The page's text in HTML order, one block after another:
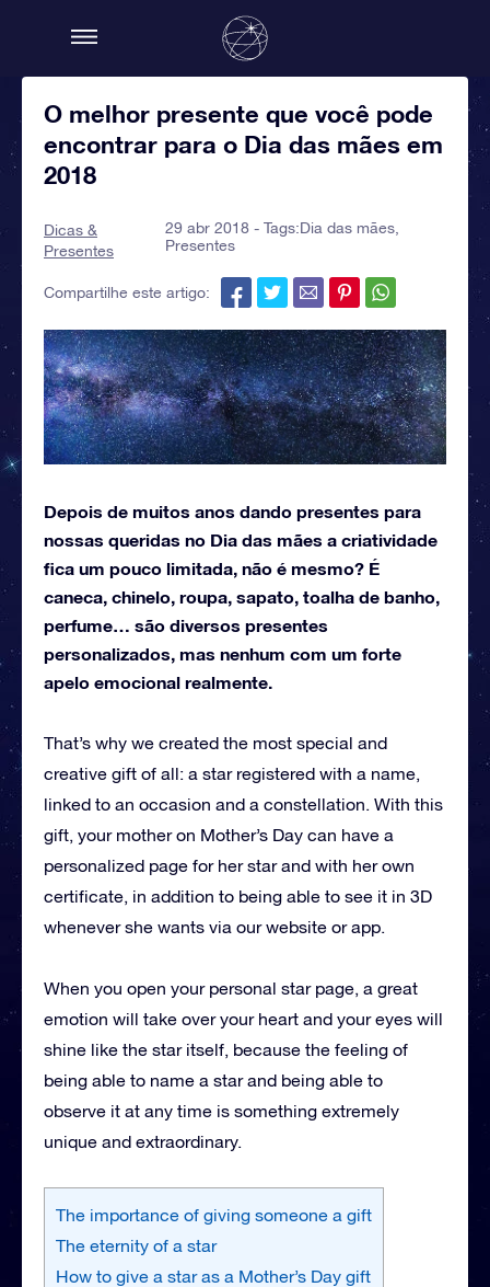
O melhor presente que você pode
encontrar para o Dia das mães em
2018
Dicas &
Presentes
29 abr 2018 - Tags:Dia das mães
Presentes
Compartilhe este artigo:
Depois de muitos anos dando presentes para
nossas queridas no Dia das mães a criatividade
fica um pouco limitada, não é mesmo? É
caneca, chinelo, roupa, sapato, toalha de banho,
perfume… são diversos presentes
personalizados, mas nenhum com um forte
apelo emocional realmente.
That’s why we created the most special and
creative gift of all: a star registered with a name,
linked to an occasion and a constellation. With this
gift, your mother on Mother’s Day can have a
personalized page for her star and with her own
certificate, in addition to being able to see it in 3D
whenever she wants via our website or app.
When you open your personal star page, a great
emotion will take over your heart and your eyes will
shine like the star itself, because the feeling of
being able to name a star and being able to
observe it at any time is something extremely
unique and extraordinary.
The importance of giving someone a gift
The eternity of a star
How to give a star as a Mother’s Day gift